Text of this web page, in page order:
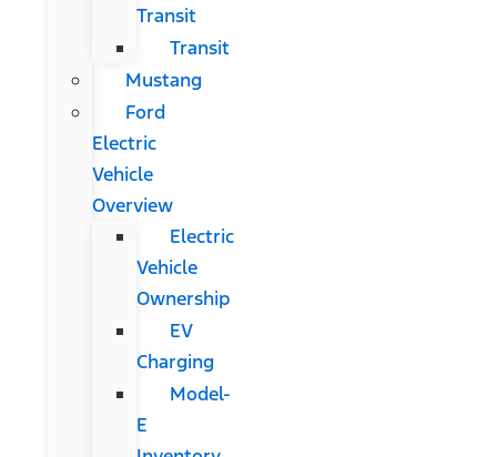
Transit
Transit
Mustang
Ford
Electric
Vehicle
Overview
Electric
Vehicle
Ownership
EV
Charging
Model-
E